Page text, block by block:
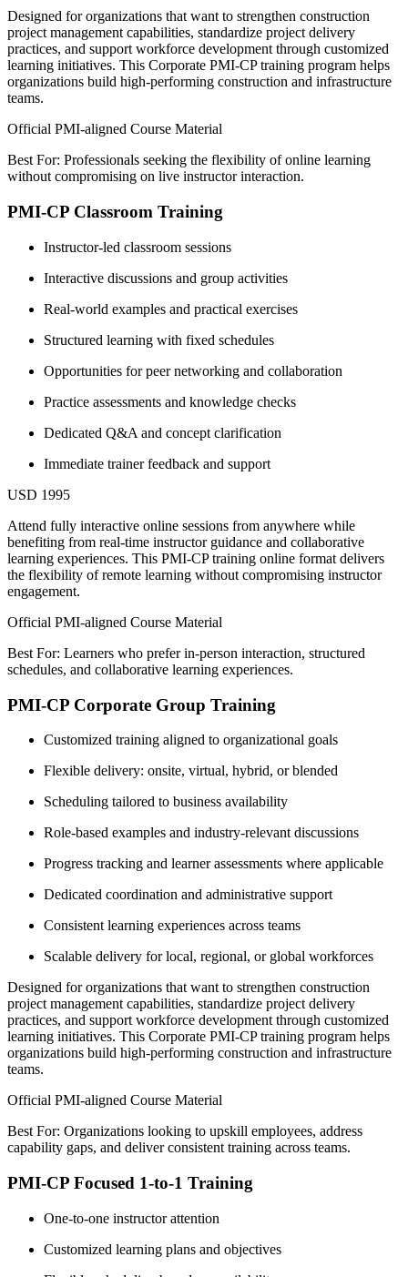
Designed for organizations that want to strengthen construction
project management capabilities, standardize project delivery
practices, and support workforce development through customized
learning initiatives. This Corporate PMI-CP training program helps
organizations build high-performing construction and infrastructure
teams.
Official PMI-aligned Course Material
Best For: Professionals seeking the flexibility of online learning
without compromising on live instructor interaction.
PMI-CP Classroom Training
Instructor-led classroom sessions
Interactive discussions and group activities
Real-world examples and practical exercises
Structured learning with fixed schedules
Opportunities for peer networking and collaboration
Practice assessments and knowledge checks
Dedicated Q&A and concept clarification
Immediate trainer feedback and support
USD 1995
Attend fully interactive online sessions from anywhere while
benefiting from real-time instructor guidance and collaborative
learning experiences. This PMI-CP training online format delivers
the flexibility of remote learning without compromising instructor
engagement.
Official PMI-aligned Course Material
Best For: Learners who prefer in-person interaction, structured
schedules, and collaborative learning experiences.
PMI-CP Corporate Group Training
Customized training aligned to organizational goals
Flexible delivery: onsite, virtual, hybrid, or blended
Scheduling tailored to business availability
Role-based examples and industry-relevant discussions
Progress tracking and learner assessments where applicable
Dedicated coordination and administrative support
Consistent learning experiences across teams
Scalable delivery for local, regional, or global workforces
Designed for organizations that want to strengthen construction
project management capabilities, standardize project delivery
practices, and support workforce development through customized
learning initiatives. This Corporate PMI-CP training program helps
organizations build high-performing construction and infrastructure
teams.
Official PMI-aligned Course Material
Best For: Organizations looking to upskill employees, address
capability gaps, and deliver consistent training across teams.
PMI-CP Focused 1-to-1 Training
One-to-one instructor attention
Customized learning plans and objectives